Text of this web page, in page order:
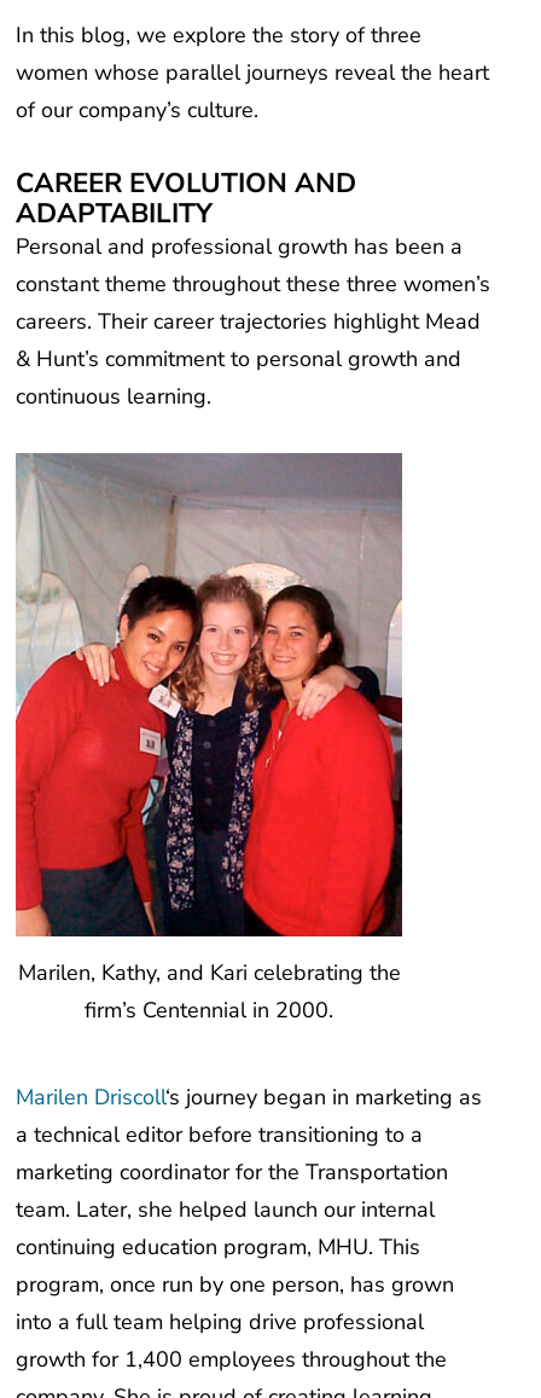
women whose parallel journeys reveal the heart
of our company’s culture.
ADAPTABILITY
Personal and professional growth has been a
constant theme throughout these three women’s
careers. Their career trajectories highlight Mead
& Hunt’s commitment to personal growth and
continuous learning.
Marilen, Kathy, and Kari celebrating the
firm’s Centennial in 2000.
a technical editor before transitioning to a
marketing coordinator for the Transportation
team. Later, she helped launch our internal
continuing education program, MHU. This
program, once run by one person, has grown
into a full team helping drive professional
growth for 1,400 employees throughout the
company. She is proud of creating learning